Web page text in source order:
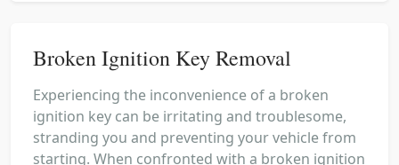
Broken Ignition Key Removal
Experiencing the inconvenience of a broken
ignition key can be irritating and troublesome,
stranding you and preventing your vehicle from
starting. When confronted with a broken ignition